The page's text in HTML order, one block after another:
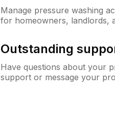
Manage pressure washing
for homeowners, landlords,
Outstanding
Have questions about your
support or message your